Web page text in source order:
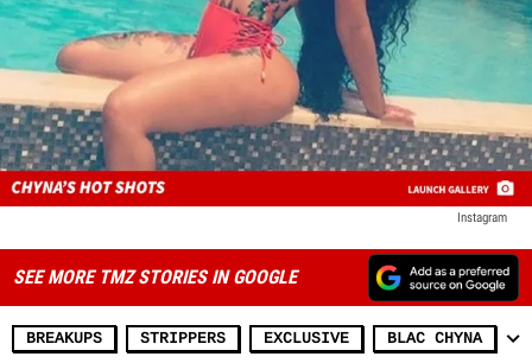
Instagram
SEE MORE TMZ STORIES IN GOOGLE
BREAKUPS STRIPPERS EXCLUSIVE BLAC CHYNA